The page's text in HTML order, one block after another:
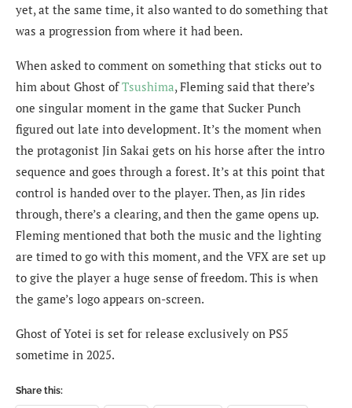
yet, at the same time, it also wanted to do something that
was a progression from where it had been.
When asked to comment on something that sticks out to
him about Ghost ofTsushima, Fleming said that there’s
one singular moment in the game that Sucker Punch
figured out late into development. It’s the moment when
the protagonist Jin Sakai gets on his horse after the intro
sequence and goes through a forest. It’s at this point that
control is handed over to the player. Then, as Jin rides
through, there’s a clearing, and then the game opens up.
Fleming mentioned that both the music and the lighting
are timed to go with this moment, and the VFX are set up
to give the player a huge sense of freedom. This is when
the game’s logo appears on-screen.
Ghost of Yotei is set for release exclusively on PS5
sometime in 2025.
Share this: